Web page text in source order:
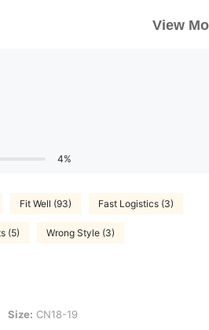
View
4%
Fit Well (93) Fast Logistics (3)
(5) Wrong Style (3)
Size: CN18-19